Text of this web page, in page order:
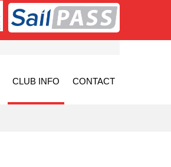
CLUB INFO CONTACT